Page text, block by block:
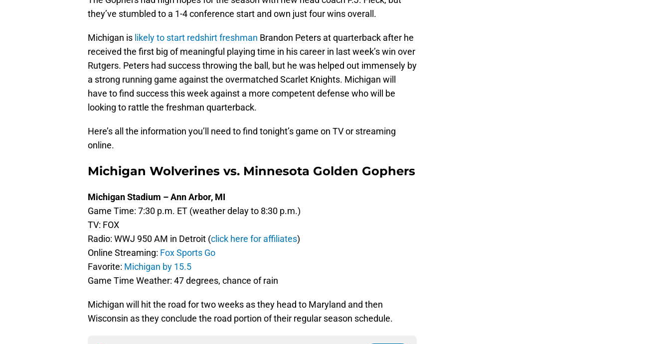
they’ve stumbled to a 1-4 conference start and own just four wins overall.
Michigan is likely to start redshirt freshman Brandon Peters at quarterback after he
received the first big of meaningful playing time in his career in last week’s win over
Rutgers. Peters had success throwing the ball, but he was helped out immensely by
a strong running game against the overmatched Scarlet Knights. Michigan will
have to find success this week against a more competent defense who will be
looking to rattle the freshman quarterback.
Here’s all the information you’ll need to find tonight’s game on TV or streaming
online.
Michigan Wolverines vs. Minnesota Golden Gophers
Michigan Stadium – Ann Arbor, MI
Game Time: 7:30 p.m. ET (weather delay to 8:30 p.m.)
TV: FOX
Radio: WWJ 950 AM in Detroit (click here for affiliates)
Online Streaming: Fox Sports Go
Favorite: Michigan by 15.5
Game Time Weather: 47 degrees, chance of rain
Michigan will hit the road for two weeks as they head to Maryland and then
Wisconsin as they conclude the road portion of their regular season schedule.